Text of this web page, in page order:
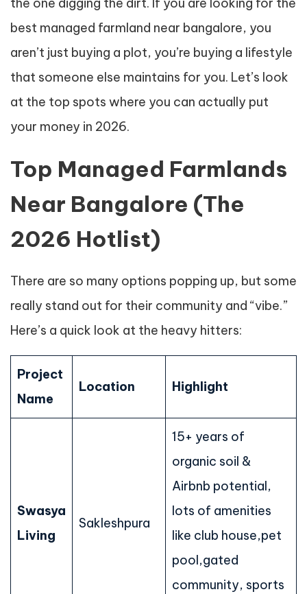
best managed farmland near bangalore, you
aren’t just buying a plot, you’re buying a lifestyle
that someone else maintains for you. Let’s look
at the top spots where you can actually put
your money in 2026.
Top Managed Farmlands
Near Bangalore (The
2026 Hotlist)
There are so many options popping up, but some
really stand out for their community and “vibe.”
Here’s a quick look at the heavy hitters:
Project
Name
Location Highlight
Swasya
Living
Sakleshpura
15+ years of
organic soil &
Airbnb potential,
lots of amenities
like club house,pet
pool,gated
community, sports